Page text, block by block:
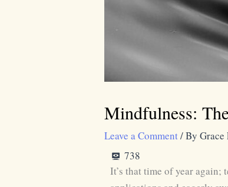
Mindfulness:
Leave a Comment/ By Grace
738
It’s that time of year